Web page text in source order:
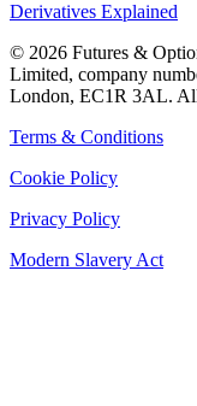
Derivatives Explained
© 2026 Futures &
Limited, company
London, EC1R 3AL.
Terms & Conditions
Cookie Policy
Privacy Policy
Modern Slavery Act